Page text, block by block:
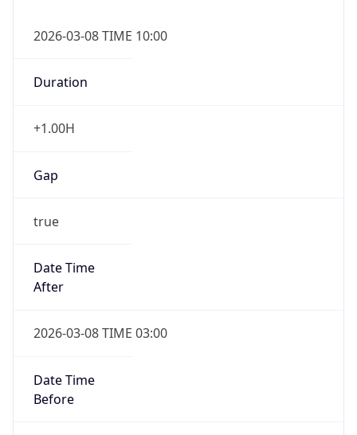
2026-03-08 TIME 10:00
Duration
+1.00H
Gap
true
Date Time
After
2026-03-08 TIME 03:00
Date Time
Before